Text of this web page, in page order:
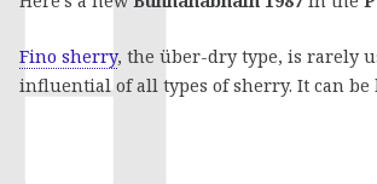
Fino sherry, the über-dry type, is rarely
influential of all types of sherry. It can